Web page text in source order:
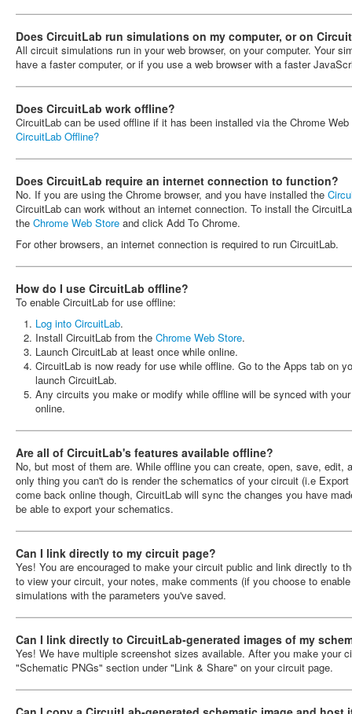
Does CircuitLab run simulations on my computer, or on
All circuit simulations run in your web browser, on your computer. Your
have a faster computer, or if you use a web browser with a faster
Does CircuitLab work offline?
CircuitLab can be used offline if it has been installed via the Chrome
CircuitLab Offline?
Does CircuitLab require an internet connection to function?
No. If you are using the Chrome browser, and you have installed the
CircuitLab can work without an internet connection. To install the
the Chrome Web Store and click Add To Chrome.
For other browsers, an internet connection is required to run CircuitLab.
How do I use CircuitLab offline?
To enable CircuitLab for use offline:
Log into CircuitLab.
Install CircuitLab from the Chrome Web Store.
Launch CircuitLab at least once while online.
CircuitLab is now ready for use while offline. Go to the Apps tab on
launch CircuitLab.
Any circuits you make or modify while offline will be synced with
online.
Are all of CircuitLab's features available offline?
No, but most of them are. While offline you can create, open, save, edit,
only thing you can't do is render the schematics of your circuit (i.e
come back online though, CircuitLab will sync the changes you have
be able to export your schematics.
Can I link directly to my circuit page?
Yes! You are encouraged to make your circuit public and link directly to
to view your circuit, your notes, make comments (if you choose to
simulations with the parameters you've saved.
Can I link directly to CircuitLab-generated images of my
Yes! We have multiple screenshot sizes available. After you make your
"Schematic PNGs" section under "Link & Share" on your circuit page.